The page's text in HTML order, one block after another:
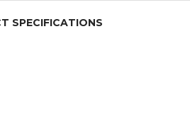
SPECIFICATIONS